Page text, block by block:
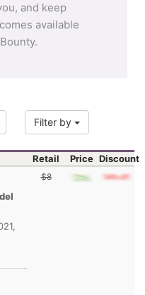
and keep
available
Filter by
Retail Price Discount
$8